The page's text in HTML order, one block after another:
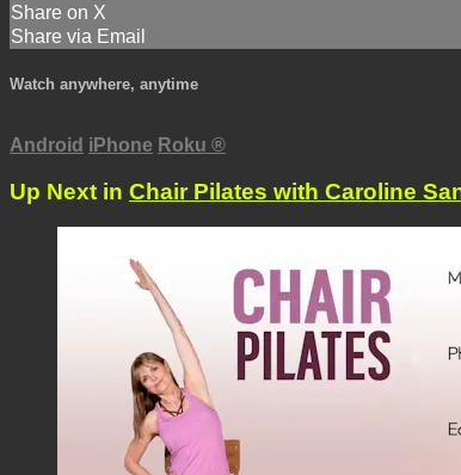
Share on X
Share via Email
Watch anywhere, anytime
Android iPhone Roku ®
Up Next in Chair Pilates with Caroline